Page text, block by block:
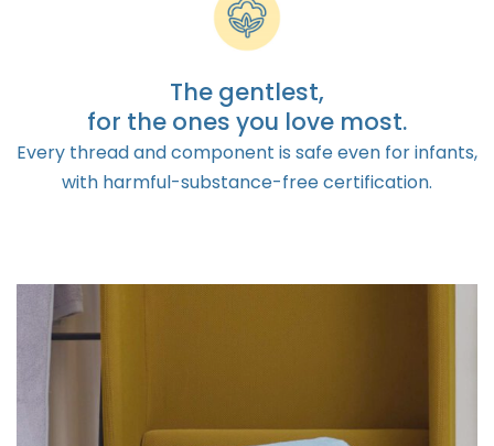
The gentlest,
for the ones you love most.
Every thread and component is safe even for infants,
with harmful-substance-free certification.